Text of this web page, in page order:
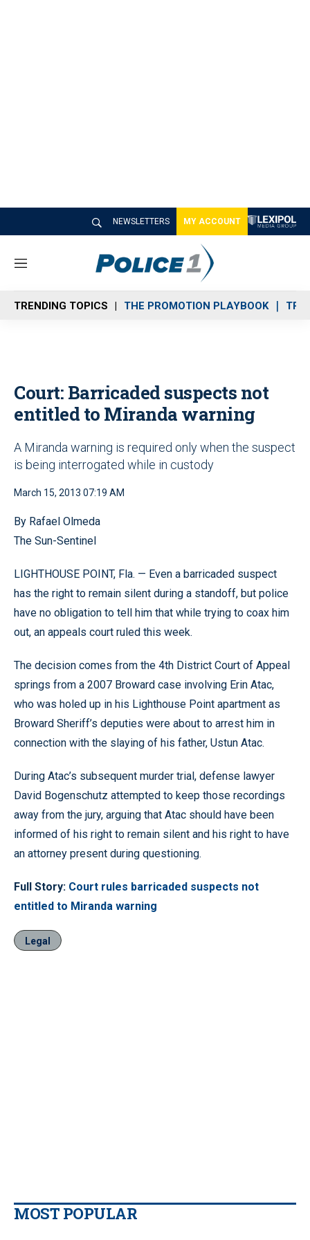
NEWSLETTERS MY ACCOUNT
M
n
u
TRENDING TOPICS THE PROMOTION PLAYBOOK
Court: Barricaded suspects not
entitled to Miranda warning
A Miranda warning is required only when the suspect
is being interrogated while in custody
March 15, 2013 07:19 AM
By Rafael Olmeda
The Sun-Sentinel
LIGHTHOUSE POINT, Fla. — Even a barricaded suspect
has the right to remain silent during a standoff, but police
have no obligation to tell him that while trying to coax him
out, an appeals court ruled this week.
The decision comes from the 4th District Court of Appeal
springs from a 2007 Broward case involving Erin Atac,
who was holed up in his Lighthouse Point apartment as
Broward Sheriff’s deputies were about to arrest him in
connection with the slaying of his father, Ustun Atac.
During Atac’s subsequent murder trial, defense lawyer
David Bogenschutz attempted to keep those recordings
away from the jury, arguing that Atac should have been
informed of his right to remain silent and his right to have
an attorney present during questioning.
Full Story: Court rules barricaded suspects not
entitled to Miranda warning
Legal
MOST POPULAR